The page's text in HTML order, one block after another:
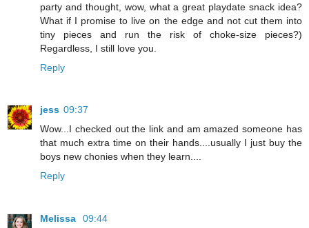
party and thought, wow, what a great playdate snack idea?
What if I promise to live on the edge and not cut them into
tiny pieces and run the risk of choke-size pieces?)
Regardless, I still love you.
Reply
jess 09:37
Wow...I checked out the link and am amazed someone has
that much extra time on their hands....usually I just buy the
boys new chonies when they learn....
Reply
Melissa
09:44